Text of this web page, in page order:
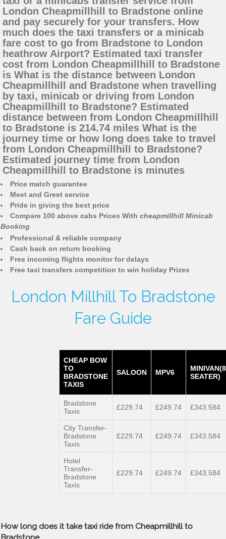
London Cheapmillhill to Bradstone online
and pay securely for your transfers. How
much does the taxi transfers or a minicab
fare cost to go from Bradstone to London
heathrow Airport? Estimated taxi transfer
cost from London Cheapmillhill to Bradstone
is What is the distance between London
Cheapmillhill and Bradstone when travelling
by taxi, minicab or driving from London
Cheapmillhill to Bradstone? Estimated
distance between from London Cheapmillhill
to Bradstone is 214.74 miles What is the
journey time or how long does take to travel
from London Cheapmillhill to Bradstone?
Estimated journey time from London
Cheapmillhill to Bradstone is minutes
Price match guarantee
Meet and Greet service
Pride in giving the best price
Compare 100 above cabs Prices With cheapmillhill Minicab
Booking
Professional & reliable company
Cash back on return booking
Free incoming flights monitor for delays
Free taxi transfers competition to win holiday Prizes
London Millhill To Bradstone
Fare Guide
CHEAP BOW
TO
BRADSTONE
TAXIS
SALOON MPV6
MINIVAN(8
SEATER)
Bradstone
Taxis
£229.74 £249.74 £343.584
City Transfer-
Bradstone
Taxis
£229.74 £249.74 £343.584
Hotel
Transfer-
Bradstone
Taxis
£229.74 £249.74 £343.584
How long does it take taxi ride from Cheapmillhill to